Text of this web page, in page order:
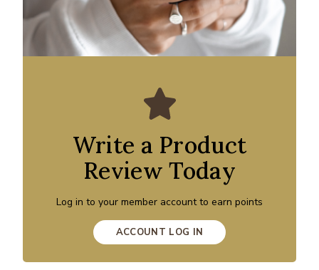
Write a Product
Review Today
Log in to your member account to earn points
ACCOUNT LOG IN